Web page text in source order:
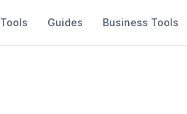
Tools Guides Business Tools